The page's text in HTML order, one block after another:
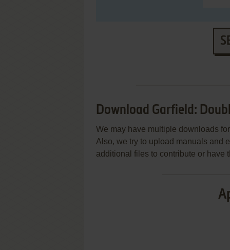
Download Garfield:
We may have multiple downloads
Also, we try to upload manuals and
additional files to contribute or have